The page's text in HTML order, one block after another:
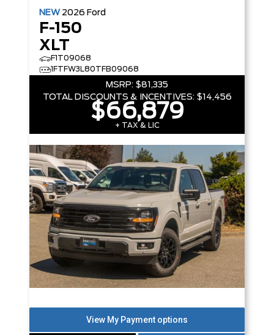
NEW 2026 Ford
F-150
XLT
F1T09068
1FTFW3L80TFB09068
MSRP: $81,335
TOTAL DISCOUNTS & INCENTIVES: $14,456
$66,879
+ TAX & LIC